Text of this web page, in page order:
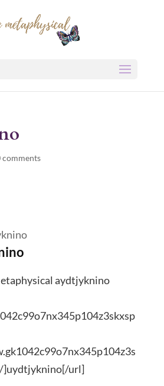
comments
aydtjyknino
]uydtjyknino[/url]